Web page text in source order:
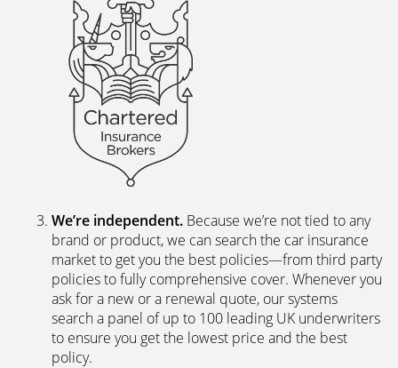
We’re independent. Because we’re not tied to any
brand or product, we can search the car insurance
market to get you the best policies­—from third party
policies to fully comprehensive cover. Whenever you
ask for a new or a renewal quote, our systems
search a panel of up to 100 leading UK underwriters
to ensure you get the lowest price and the best
policy.